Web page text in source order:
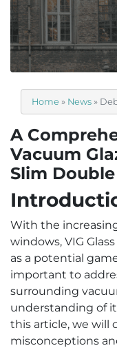
Home » News »
A
Vacuum
Slim
With the
windows, VIG
as a potential
important to
surrounding
understanding of
this article, we will
misconceptions